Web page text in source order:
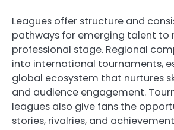
Leagues offer structure and
pathways for emerging talent to
professional stage. Regional
into international tournaments,
global ecosystem that nurtures
and audience engagement.
leagues also give fans the
stories, rivalries, and